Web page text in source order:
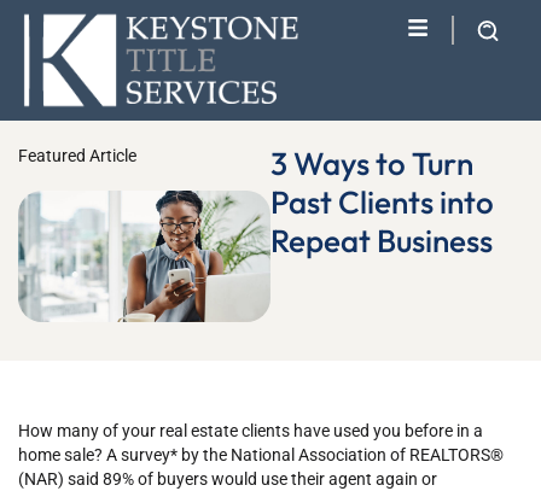
Featured Article
3 Ways to Turn
Past Clients into
Repeat Business
How many of your real estate clients have used you before in a
home sale? A survey* by the National Association of REALTORS®
(NAR) said 89% of buyers would use their agent again or